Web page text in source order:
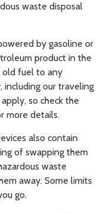
waste disposal
by gasoline or
product in the
old fuel to any
including our traveling
so check the
more details.
also contain
of swapping them
waste
away. Some limits
go.